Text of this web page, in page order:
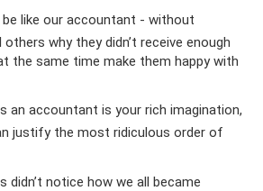
be like our accountant - without
why they didn’t receive enough
the same time make them happy with
an accountant is your rich imagination,
justify the most ridiculous order of
didn’t notice how we all became